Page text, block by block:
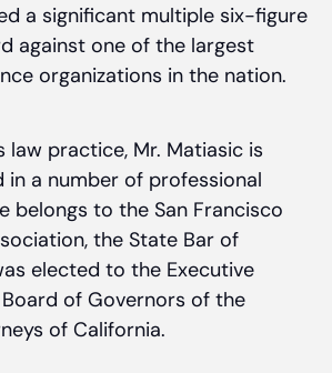
a significant multiple six-figure
against one of the largest
organizations in the nation.
law practice, Mr. Matiasic is
in a number of professional
belongs to the San Francisco
the State Bar of
elected to the Executive
of Governors of the
of California.